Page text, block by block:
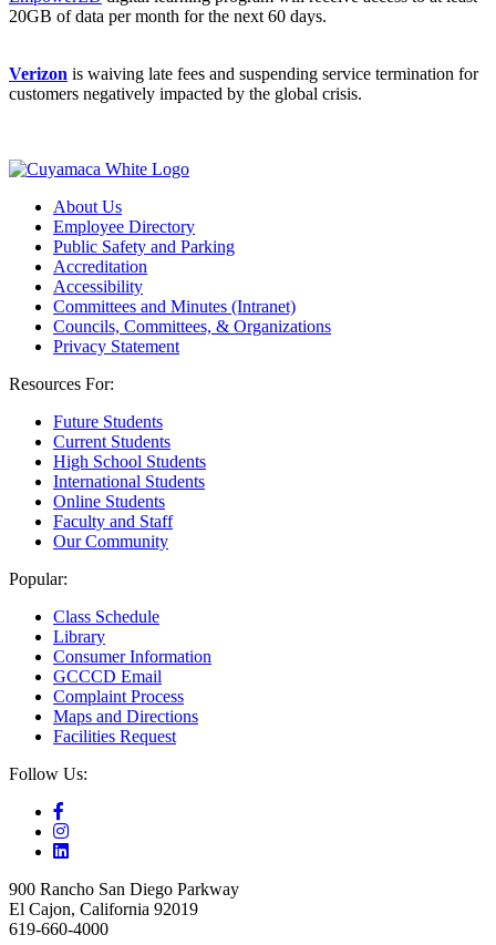
20GB of data per month for the next 60 days.
Verizon is waiving late fees and suspending service termination for
customers negatively impacted by the global crisis.
About Us
Employee Directory
Public Safety and Parking
Accreditation
Accessibility
Committees and Minutes (Intranet)
Councils, Committees, & Organizations
Privacy Statement
Resources For:
Future Students
Current Students
High School Students
International Students
Online Students
Faculty and Staff
Our Community
Popular:
Class Schedule
Library
Consumer Information
GCCCD Email
Complaint Process
Maps and Directions
Facilities Request
Follow Us:
900 Rancho San Diego Parkway
El Cajon, California 92019
619-660-4000